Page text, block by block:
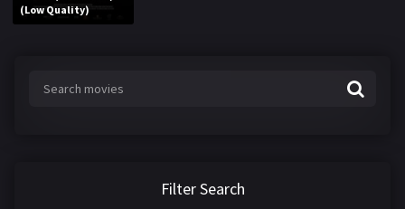
(Low Quality)
Filter Search